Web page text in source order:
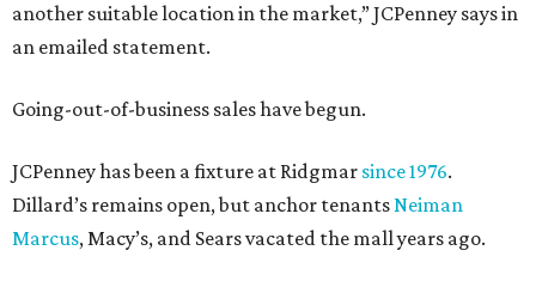
another suitable location in the market,” JCPenney says in
an emailed statement.
Going-out-of-business sales have begun.
JCPenney has been a fixture at Ridgmar since 1976.
Dillard’s remains open, but anchor tenantsNeiman
Marcus, Macy’s, and Sears vacated the mall years ago.